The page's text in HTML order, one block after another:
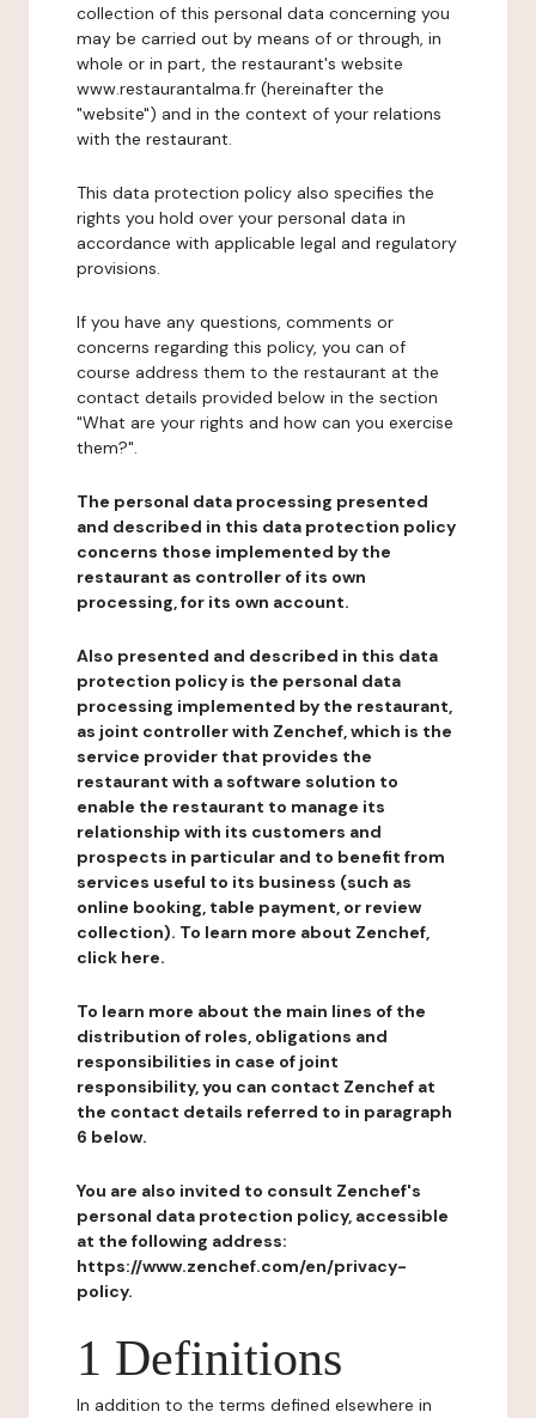
collection of this personal data concerning you
may be carried out by means of or through, in
whole or in part, the restaurant's website
www.restaurantalma.fr (hereinafter the
"website") and in the context of your relations
with the restaurant.
This data protection policy also specifies the
rights you hold over your personal data in
accordance with applicable legal and regulatory
provisions.
If you have any questions, comments or
concerns regarding this policy, you can of
course address them to the restaurant at the
contact details provided below in the section
"What are your rights and how can you exercise
them?".
The personal data processing presented
and described in this data protection policy
concerns those implemented by the
restaurant as controller of its own
processing, for its own account.
Also presented and described in this data
protection policy is the personal data
processing implemented by the restaurant,
as joint controller with Zenchef, which is the
service provider that provides the
restaurant with a software solution to
enable the restaurant to manage its
relationship with its customers and
prospects in particular and to benefit from
services useful to its business (such as
online booking, table payment, or review
collection). To learn more about Zenchef,
click here.
To learn more about the main lines of the
distribution of roles, obligations and
responsibilities in case of joint
responsibility, you can contact Zenchef at
the contact details referred to in paragraph
6 below.
You are also invited to consult Zenchef's
personal data protection policy, accessible
at the following address:
https://www.zenchef.com/en/privacy-
policy.
1 Definitions
In addition to the terms defined elsewhere in